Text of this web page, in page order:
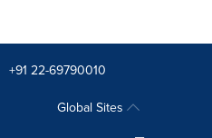
+91 22-69790010
Global Sites